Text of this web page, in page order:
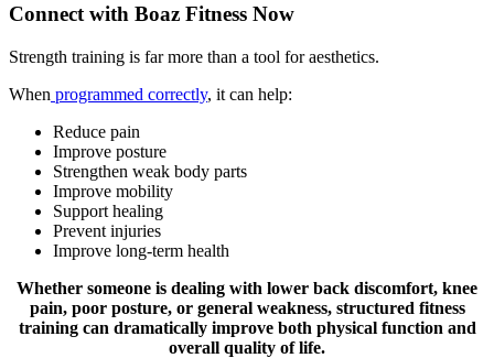
Connect with Boaz Fitness Now
Strength training is far more than a tool for aesthetics.
When programmed correctly, it can help:
Reduce pain
Improve posture
Strengthen weak body parts
Improve mobility
Support healing
Prevent injuries
Improve long-term health
Whether someone is dealing with lower back discomfort, knee
pain, poor posture, or general weakness, structured fitness
training can dramatically improve both physical function and
overall quality of life.